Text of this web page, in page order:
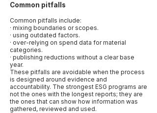
Common pitfalls
Common pitfalls include:
· mixing boundaries or scopes.
· using outdated factors.
· over-relying on spend data for material
categories.
· publishing reductions without a clear base
year.
These pitfalls are avoidable when the process
is designed around evidence and
accountability. The strongest ESG programs are
not the ones with the longest reports; they are
the ones that can show how information was
gathered, reviewed and used.